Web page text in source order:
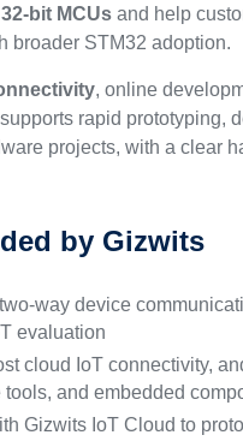
bit MCUs and help
broader STM32 adoption.
, online
rapid prototyping,
projects, with a clear
by Gizwits
way device
evaluation
cloud IoT connectivity,
and embedded
Gizwits IoT Cloud to